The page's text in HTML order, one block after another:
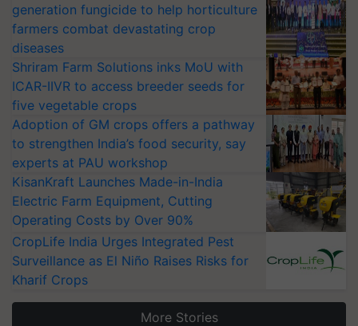
generation fungicide to help horticulture
farmers combat devastating crop
diseases
Shriram Farm Solutions inks MoU with
ICAR-IIVR to access breeder seeds for
five vegetable crops
Adoption of GM crops offers a pathway
to strengthen India’s food security, say
experts at PAU workshop
KisanKraft Launches Made-in-India
Electric Farm Equipment, Cutting
Operating Costs by Over 90%
CropLife India Urges Integrated Pest
Surveillance as El Niño Raises Risks for
Kharif Crops
More Stories